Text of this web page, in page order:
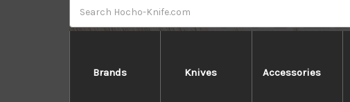
Brands Knives Accessories